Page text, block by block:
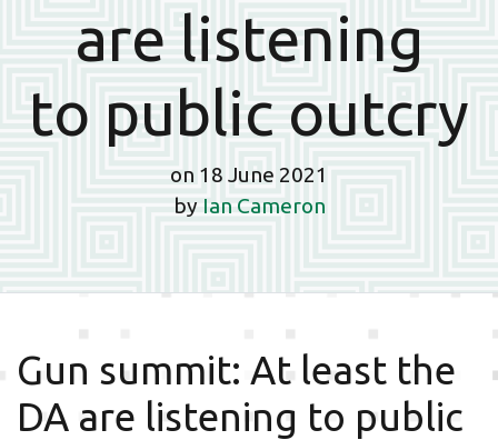
are listening
to public outcry
on 18 June 2021
by Ian Cameron
Gun summit: At least the
DA are listening to public